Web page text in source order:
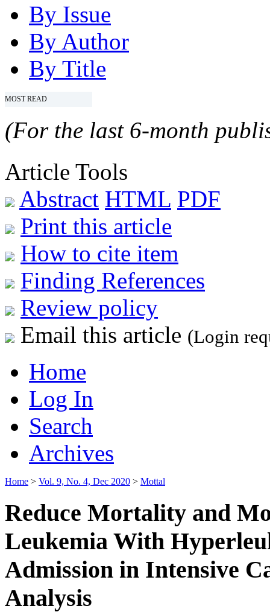
By Issue
By Author
By Title
MOST READ
(For the last 6-month
Article Tools
Abstract HTML PDF
Print this article
How to cite item
Finding References
Review policy
Email this article (Login
Home
Log In
Search
Archives
Home > Vol. 9, No. 4, Dec 2020 > Mottal
Reduce Mortality and
Leukemia With
Admission in Intensive
Analysis